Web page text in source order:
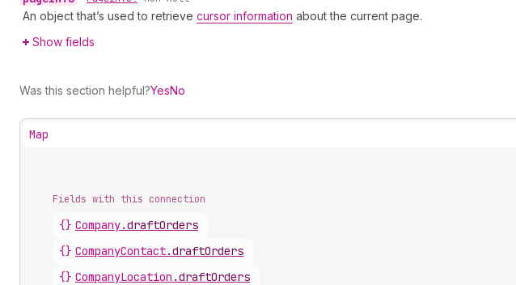
An object that’s used to retrieve cursor information about the current page.
Show fields
Was this section helpful?YesNo
Map
Fields with this connection
{} Company.draftOrders
{} CompanyContact.draftOrders
{} CompanyLocation .draftOrders